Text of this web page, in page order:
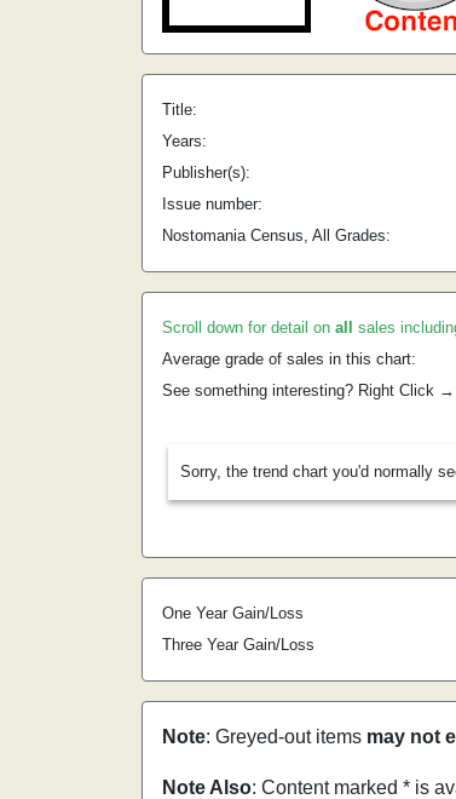
Title:
Years:
Publisher(s):
Issue number:
Nostomania Census, All Grades:
Scroll down for detail on all sales
Average grade of sales in this chart:
See something interesting? Right Click
Sorry, the trend chart you'd normally
One Year Gain/Loss
Three Year Gain/Loss
Note: Greyed-out items may not
Note Also: Content marked * is